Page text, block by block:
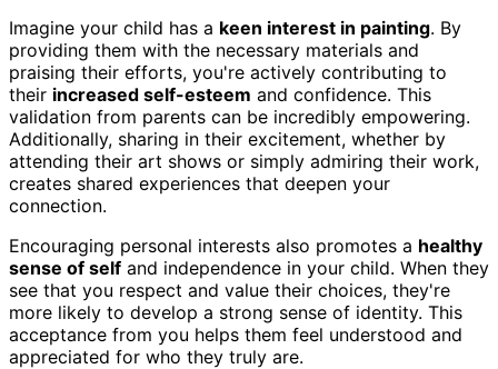
Imagine your child has a keen interest in painting. By
providing them with the necessary materials and
praising their efforts, you're actively contributing to
their increased self-esteem and confidence. This
validation from parents can be incredibly empowering.
Additionally, sharing in their excitement, whether by
attending their art shows or simply admiring their work,
creates shared experiences that deepen your
connection.
Encouraging personal interests also promotes a healthy
sense of self and independence in your child. When they
see that you respect and value their choices, they're
more likely to develop a strong sense of identity. This
acceptance from you helps them feel understood and
appreciated for who they truly are.